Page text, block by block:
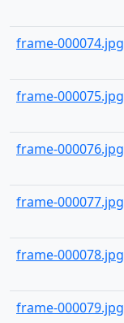
frame-000074.jpg
frame-000075.jpg
frame-000076.jpg
frame-000077.jpg
frame-000078.jpg
frame-000079.jpg